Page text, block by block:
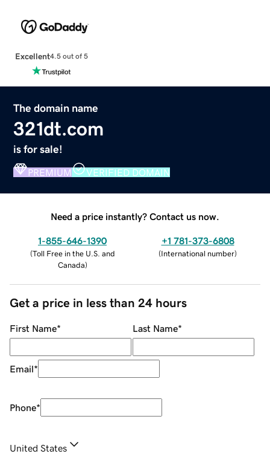
Excellent4.5 out of 5
The domain name
321dt.com
is for sale!
PREMIUM VERIFIED DOMAIN
Need a price instantly? Contact us now.
1-855-646-1390
(Toll Free in the U.S. and
Canada)
+1 781-373-6808
(International number)
Get a price in less than 24 hours
First Name* Last Name*
Email*
Phone*
United States